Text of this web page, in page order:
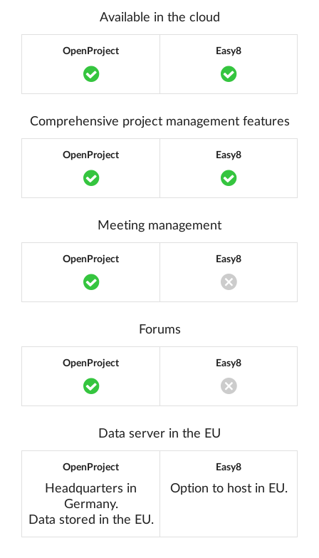
Available in the cloud
OpenProject
Translation missing:
Easy8
Comprehensive project management features
OpenProject
Translation missing:
Easy8
Meeting management
OpenProject
Translation missing:
Easy8
Translation
Forums
OpenProject
Translation missing:
Easy8
Translation
Data server in the EU
OpenProject
Headquarters in
Germany.
Data stored in the EU.
Easy8
Option to host in EU.